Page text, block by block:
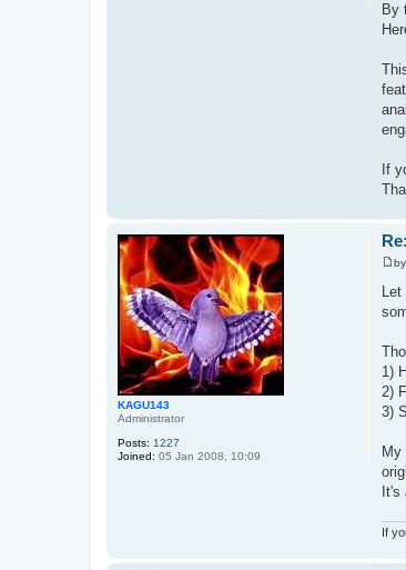
By
If
KAGU143
Administrator
Posts: 1227
Joined: 05 Jan 2008, 10:09
P
o
s
t
by
Let
1)
2)
3)
My
It's
If